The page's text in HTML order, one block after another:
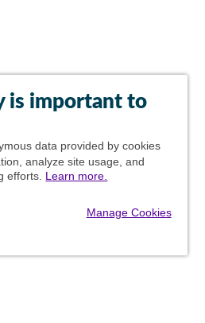
is important to
data provided by cookies
analyze site usage, and
efforts. Learn more.
Manage Cookies